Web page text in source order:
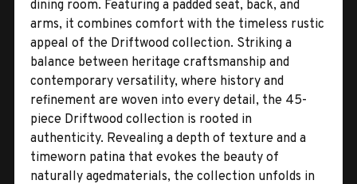
dining room. Featuring a padded seat, back, and
arms, it combines comfort with the timeless rustic
appeal of the Driftwood collection. Striking a
balance between heritage craftsmanship and
contemporary versatility, where history and
refinement are woven into every detail, the 45-
piece Driftwood collection is rooted in
authenticity. Revealing a depth of texture and a
timeworn patina that evokes the beauty of
naturally agedmaterials, the collection unfolds in